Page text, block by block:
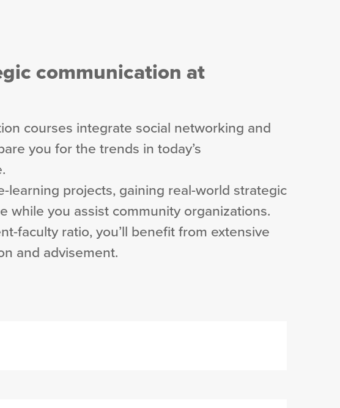
communication at
courses integrate social networking and
you for the trends in today’s
learning projects, gaining real-world strategic
while you assist community organizations.
faculty ratio, you’ll benefit from extensive
and advisement.